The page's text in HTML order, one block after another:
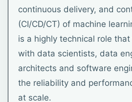
continuous delivery, and
(CI/CD/CT) of machine
is a highly technical role
with data scientists, data
architects and software
the reliability and
at scale.